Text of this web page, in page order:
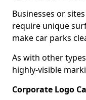
Businesses or
require unique
make car parks
As with other
highly-visible
Corporate Logo